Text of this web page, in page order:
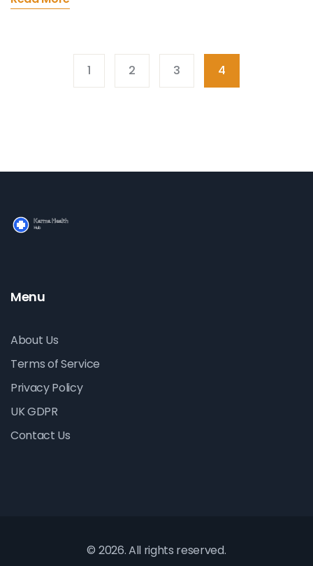
1 2 3 4
Menu
About Us
Terms of Service
Privacy Policy
UK GDPR
Contact Us
© 2026. All rights reserved.